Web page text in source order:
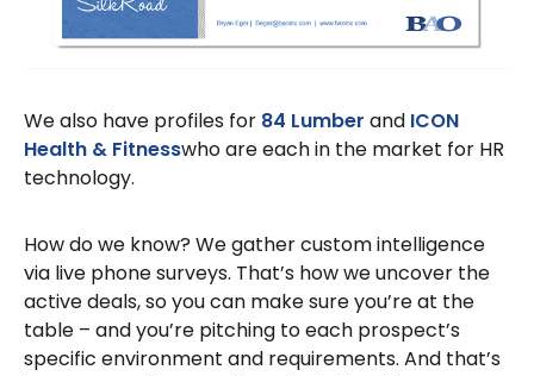
We also have profiles for 84 Lumber and ICON
Health & Fitnesswho are each in the market for HR
technology.
How do we know? We gather custom intelligence
via live phone surveys. That’s how we uncover the
active deals, so you can make sure you’re at the
table – and you’re pitching to each prospect’s
specific environment and requirements. And that’s